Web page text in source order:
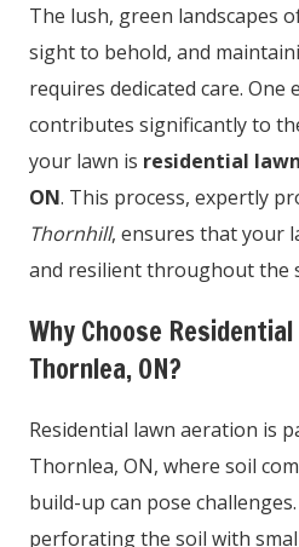
The lush, green landscapes
sight to behold, and
requires dedicated care. One
contributes significantly to
your lawn is residential
ON. This process, expertly
Thornhill, ensures that your
and resilient throughout the
Why Choose
Thornlea, ON?
Residential lawn aeration is
Thornlea, ON, where soil
build-up can pose
perforating the soil with